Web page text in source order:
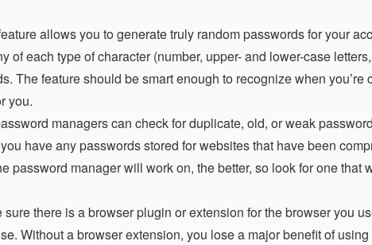
allows you to generate truly random passwords for your
of each type of character (number, upper- and lower-case
The feature should be smart enough to recognize when you’re
you.
managers can check for duplicate, old, or weak
have any passwords stored for websites that have been
password manager will work on, the better, so look for one that
sure there is a browser plugin or extension for the browser you
Without a browser extension, you lose a major benefit of